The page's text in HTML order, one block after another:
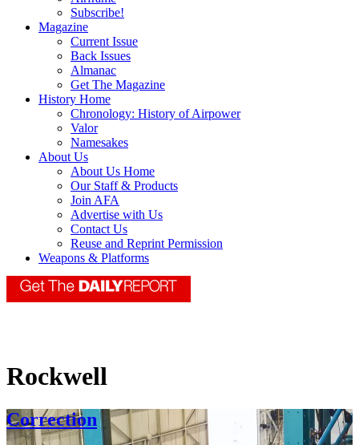
Subscribe!
Magazine
Current Issue
Back Issues
Almanac
Get The Magazine
History Home
Chronology: History of Airpower
Valor
Namesakes
About Us
About Us Home
Our Staff & Products
Join AFA
Advertise with Us
Contact Us
Reuse and Reprint Permission
Weapons & Platforms
Rockwell
Correction